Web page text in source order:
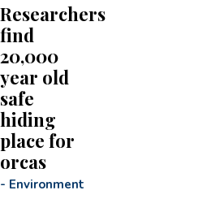
Researchers
find
20,000
year old
safe
hiding
place for
orcas
- Environment